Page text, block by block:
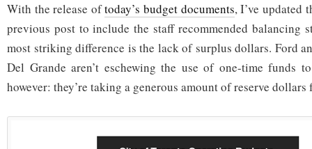
With the release oftoday’s budget documents, I’ve updated
previous post to include the staff recommended balancing
most striking difference is the lack of surplus dollars. Ford
Del Grande aren’t eschewing the use of one-time funds
however: they’re taking a generous amount of reserve